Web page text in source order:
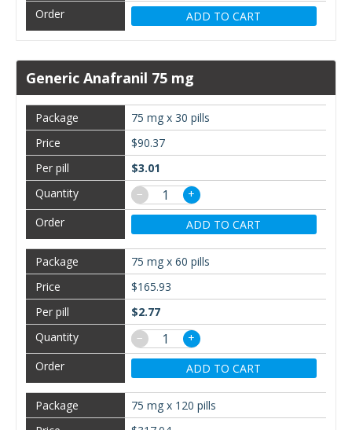
ADD TO CART
Generic Anafranil 75 mg
75 mg x 30 pills
$90.37
$3.01
−
+
ADD TO CART
75 mg x 60 pills
$165.93
$2.77
−
+
ADD TO CART
75 mg x 120 pills